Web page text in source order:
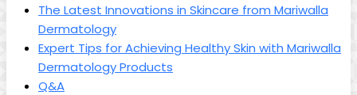
The Latest Innovations in Skincare from Mariwalla
Dermatology
Expert Tips for Achieving Healthy Skin with Mariwalla
Dermatology Products
Q&A